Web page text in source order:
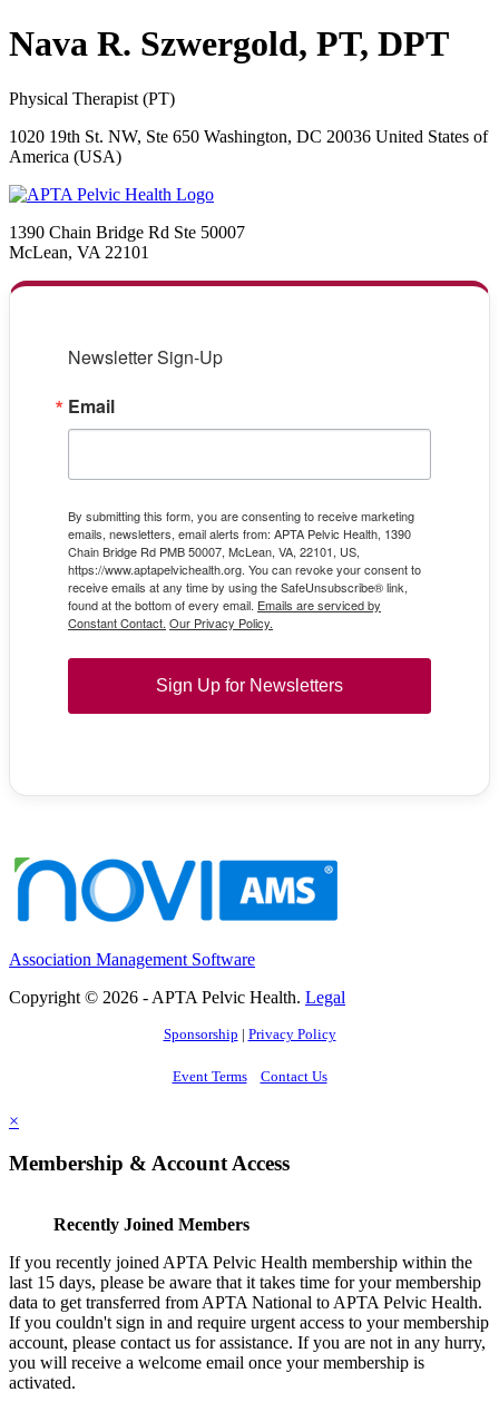
Nava R. Szwergold, PT, DPT
Physical Therapist (PT)
1020 19th St. NW, Ste 650 Washington, DC 20036 United States of
America (USA)
1390 Chain Bridge Rd Ste 50007
McLean, VA 22101
Newsletter Sign-Up
Email
By submitting this form, you are consenting to receive marketing
emails, newsletters, email alerts from: APTA Pelvic Health, 1390
Chain Bridge Rd PMB 50007, McLean, VA, 22101, US,
https://www.aptapelvichealth.org. You can revoke your consent to
receive emails at any time by using the SafeUnsubscribe® link,
found at the bottom of every email. Emails are serviced by
Constant Contact. Our Privacy Policy.
Sign Up for Newsletters
Association Management Software
Copyright © 2026 - APTA Pelvic Health. Legal
Sponsorship | Privacy Policy
Event Terms Contact Us
×
Membership & Account Access
Recently Joined Members
If you recently joined APTA Pelvic Health membership within the
last 15 days, please be aware that it takes time for your membership
data to get transferred from APTA National to APTA Pelvic Health.
If you couldn't sign in and require urgent access to your membership
account, please contact us for assistance. If you are not in any hurry,
you will receive a welcome email once your membership is
activated.